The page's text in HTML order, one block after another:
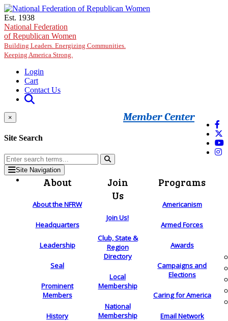
Skip to main content
Est. 1938
National Federation
of Republican Women
Building Leaders. Energizing Communities.
Keeping America Strong.
Login
Cart
Contact Us
Member Center
×
Site Search
Site Navigation
About
About the NFRW
Headquarters
Leadership
Seal
Prominent
Members
History
Join
Us
Join Us!
Club, State &
Region
Directory
Local
Membership
National
Membership
Programs
Americanism
Armed Forces
Awards
Campaigns and
Elections
Caring for America
Email Network